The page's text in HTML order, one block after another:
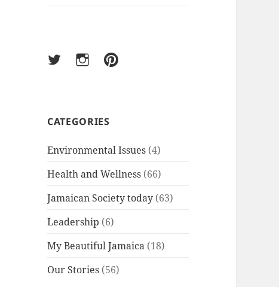
TwitterInstagramPinterest
CATEGORIES
Environmental Issues (4)
Health and Wellness (66)
Jamaican Society today (63)
Leadership (6)
My Beautiful Jamaica (18)
Our Stories (56)